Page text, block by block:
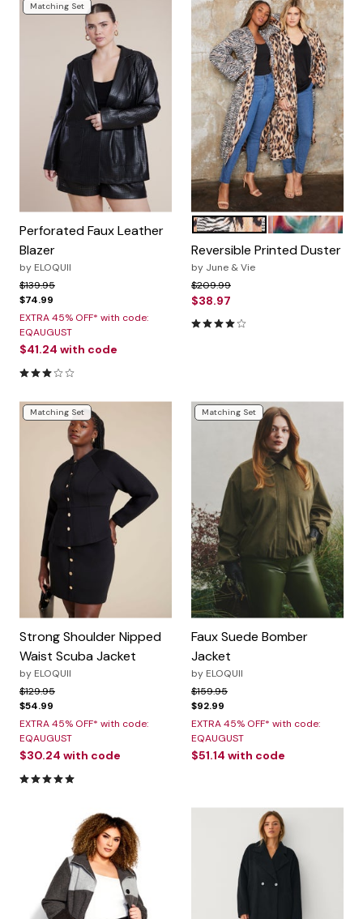
Matching Set
Perforated Faux Leather
Blazer
by ELOQUII
Price reduced from
$139.95to
$74.99
EXTRA 45% OFF* with code:
EQAUGUST
$41.24 with code
3.0 out of 5 Customer Rating
Color Options
NATURAL FLOWY ANIMAL
GEO TEXTURE
Reversible Printed Duster
by June & Vie
Price reduced from
$209.99to
$38.97
4.0 out of 5 Customer Rating
Matching Set
Strong Shoulder Nipped
Waist Scuba Jacket
by ELOQUII
Price reduced from
$129.95to
$54.99
EXTRA 45% OFF* with code:
EQAUGUST
$30.24 with code
5.0 out of 5 Customer Rating
Matching Set
Faux Suede Bomber
Jacket
by ELOQUII
Price reduced from
$159.95to
$92.99
EXTRA 45% OFF* with code:
EQAUGUST
$51.14 with code